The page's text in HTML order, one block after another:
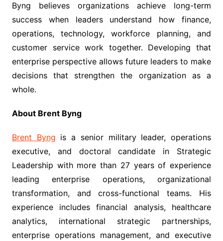
Byng believes organizations achieve long-term
success when leaders understand how finance,
operations, technology, workforce planning, and
customer service work together. Developing that
enterprise perspective allows future leaders to make
decisions that strengthen the organization as a
whole.
About Brent Byng
Brent Byng is a senior military leader, operations
executive, and doctoral candidate in Strategic
Leadership with more than 27 years of experience
leading enterprise operations, organizational
transformation, and cross-functional teams. His
experience includes financial analysis, healthcare
analytics, international strategic partnerships,
enterprise operations management, and executive